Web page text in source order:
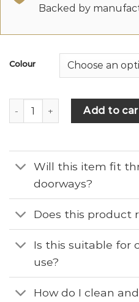
Backed by
Colour
Add to
Will this item fit
doorways?
Does this product
Is this suitable for
use?
How do I clean